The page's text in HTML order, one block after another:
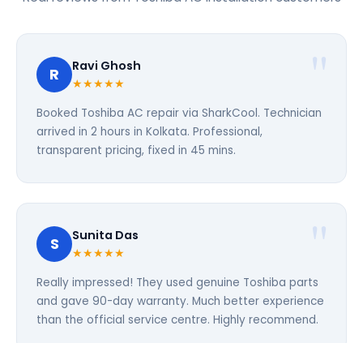
R Ravi Ghosh
★★★★★
Booked Toshiba AC repair via SharkCool. Technician
arrived in 2 hours in Kolkata. Professional,
transparent pricing, fixed in 45 mins.
S Sunita Das
★★★★★
Really impressed! They used genuine Toshiba parts
and gave 90-day warranty. Much better experience
than the official service centre. Highly recommend.